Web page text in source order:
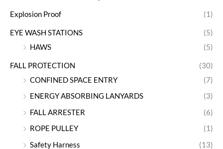
Explosion Proof (1)
EYE WASH STATIONS
(5)
HAWS
(5)
FALL PROTECTION
(30)
CONFINED SPACE ENTRY
(7)
ENERGY ABSORBING LANYARDS
(3)
FALL ARRESTER
(6)
ROPE PULLEY
(1)
Safety Harness
(13)